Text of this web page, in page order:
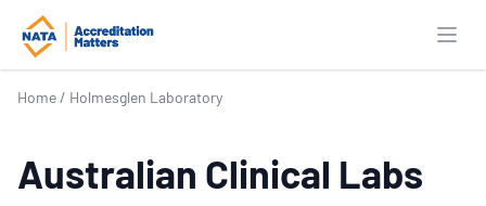
Home / Holmesglen Laboratory
Australian Clinical Labs